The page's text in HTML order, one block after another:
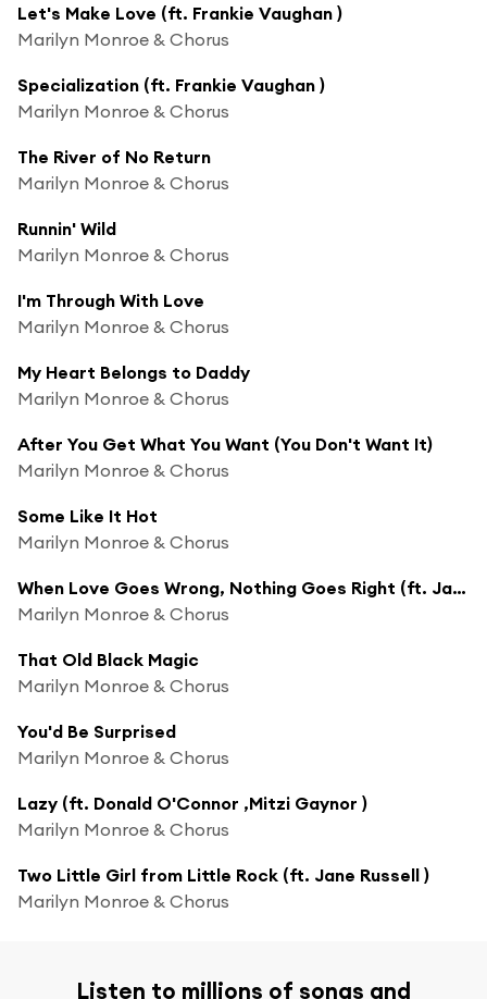
Let's Make Love (ft. Frankie Vaughan )
Marilyn Monroe & Chorus
Specialization (ft. Frankie Vaughan )
Marilyn Monroe & Chorus
The River of No Return
Marilyn Monroe & Chorus
Runnin' Wild
Marilyn Monroe & Chorus
I'm Through With Love
Marilyn Monroe & Chorus
My Heart Belongs to Daddy
Marilyn Monroe & Chorus
After You Get What You Want (You Don't Want It)
Marilyn Monroe & Chorus
Some Like It Hot
Marilyn Monroe & Chorus
When Love Goes Wrong, Nothing Goes Right (ft. Jane Russell )
Marilyn Monroe & Chorus
That Old Black Magic
Marilyn Monroe & Chorus
You'd Be Surprised
Marilyn Monroe & Chorus
Lazy (ft. Donald O'Connor ,Mitzi Gaynor )
Marilyn Monroe & Chorus
Two Little Girl from Little Rock (ft. Jane Russell )
Marilyn Monroe & Chorus
Listen to millions of songs and